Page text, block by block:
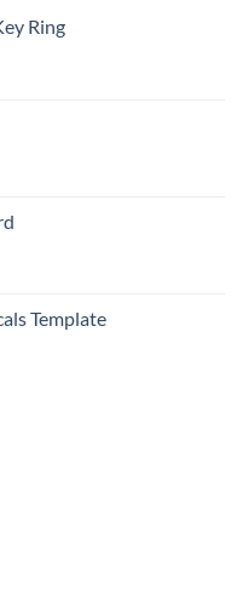
Ring
Template